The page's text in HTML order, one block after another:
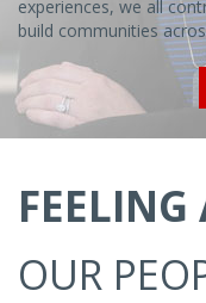
experiences, we all
build communities
OUR